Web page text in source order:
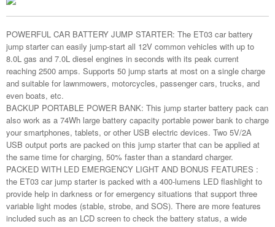
POWERFUL CAR BATTERY JUMP STARTER: The ET03 car battery
jump starter can easily jump-start all 12V common vehicles with up to
8.0L gas and 7.0L diesel engines in seconds with its peak current
reaching 2500 amps. Supports 50 jump starts at most on a single charge
and suitable for lawnmowers, motorcycles, passenger cars, trucks, and
even boats, etc.
BACKUP PORTABLE POWER BANK: This jump starter battery pack can
also work as a 74Wh large battery capacity portable power bank to charge
your smartphones, tablets, or other USB electric devices. Two 5V/2A
USB output ports are packed on this jump starter that can be applied at
the same time for charging, 50% faster than a standard charger.
PACKED WITH LED EMERGENCY LIGHT AND BONUS FEATURES :
the ET03 car jump starter is packed with a 400-lumens LED flashlight to
provide help in darkness or for emergency situations that support three
variable light modes (stable, strobe, and SOS). There are more features
included such as an LCD screen to check the battery status, a wide